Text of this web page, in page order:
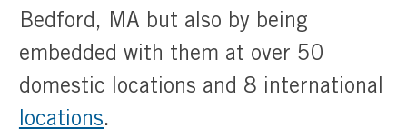
Bedford, MA but also by being
embedded with them at over 50
domestic locations and 8 international
locations.